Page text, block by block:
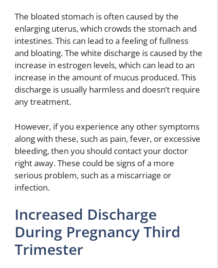
The bloated stomach is often caused by the
enlarging uterus, which crowds the stomach and
intestines. This can lead to a feeling of fullness
and bloating. The white discharge is caused by the
increase in estrogen levels, which can lead to an
increase in the amount of mucus produced. This
discharge is usually harmless and doesn’t require
any treatment.
However, if you experience any other symptoms
along with these, such as pain, fever, or excessive
bleeding, then you should contact your doctor
right away. These could be signs of a more
serious problem, such as a miscarriage or
infection.
Increased Discharge
During Pregnancy Third
Trimester